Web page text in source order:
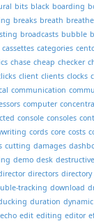
bits black boarding
breaks breath breathe
broadcasts bubble
cassettes categories
chase cheap checker
client clients clocks
communication
computer
console consoles
cords core costs
cutting damages
demo desk destructive
directors directory
tracking download
duration dynamic
echo edit editing editor